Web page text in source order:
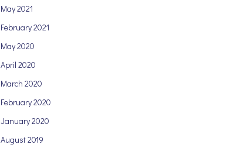
May 2021
February 2021
May 2020
April 2020
March 2020
February 2020
January 2020
August 2019